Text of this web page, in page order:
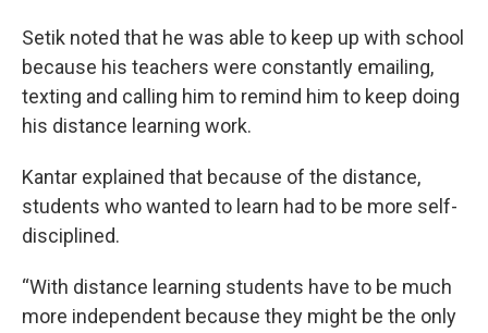
Setik noted that he was able to keep up with school
because his teachers were constantly emailing,
texting and calling him to remind him to keep doing
his distance learning work.
Kantar explained that because of the distance,
students who wanted to learn had to be more self-
disciplined.
“With distance learning students have to be much
more independent because they might be the only